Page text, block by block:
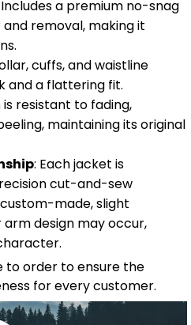
a premium no-snag
removal, making it
cuffs, and waistline
and a flattering fit.
is resistant to fading,
maintaining its original
: Each jacket is
cut-and-sew
made, slight
design may occur,
to order to ensure the
for every customer.